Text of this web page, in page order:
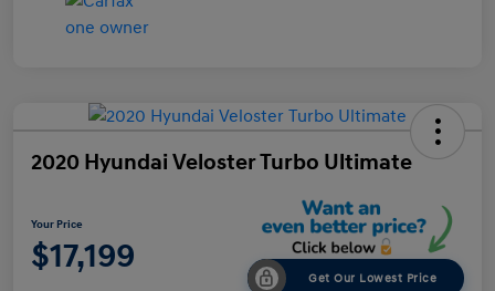
2020 Hyundai Veloster Turbo Ultimate
Your Price
$17,199
Get Our Lowest Price